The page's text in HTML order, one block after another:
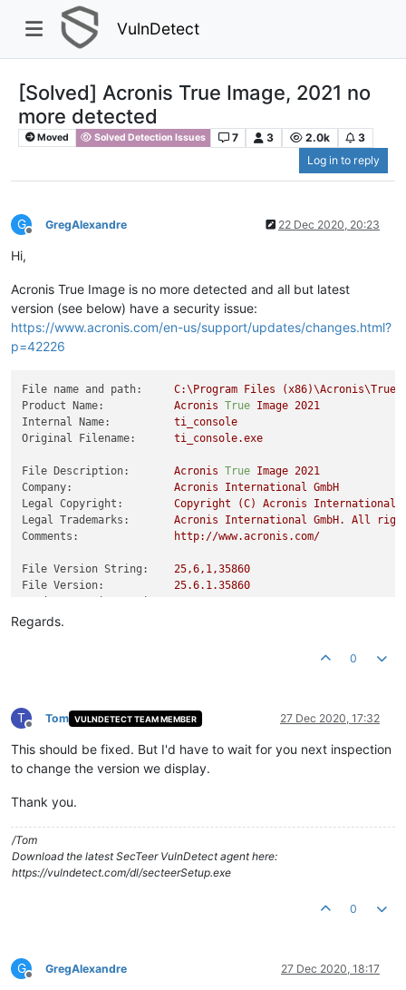
VulnDetect
[Solved] Acronis True Image, 2021 no
more detected
Moved Solved Detection Issues 7 3 2.0k
3
Log in to reply
G
Offline
GregAlexandre 22 Dec 2020, 20:23
Hi,
Acronis True Image is no more detected and all but latest
version (see below) have a security issue:
https://www.acronis.com/en-us/support/updates/changes.html?
p=42226
File name and path: C:\Program Files
Product Name:
Acronis True Image 2021
Internal Name:
ti_console
Original Filename:
ti_console.exe
File Description: Acronis True Image 2021
Company:
Acronis International GmbH
Legal Copyright:
Copyright (C) Acronis International
Legal Trademarks:
Acronis International GmbH. All
Comments:
http://www.acronis.com/
File Version String: 25,6,1,35860
File Version:
25.6.1.35860
Product Version:
Regards.
0
T
Offline
Tom VULNDETECT TEAM MEMBER 27 Dec 2020, 17:32
This should be fixed. But I'd have to wait for you next inspection
to change the version we display.
Thank you.
/Tom
Download the latest SecTeer VulnDetect agent here:
https://vulndetect.com/dl/secteerSetup.exe
0
G
Offline
GregAlexandre 27 Dec 2020, 18:17